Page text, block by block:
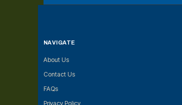
NAVIGATE
About Us
Contact Us
FAQs
Privacy Policy